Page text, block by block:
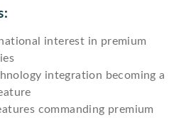
interest in premium
integration becoming a
commanding premium